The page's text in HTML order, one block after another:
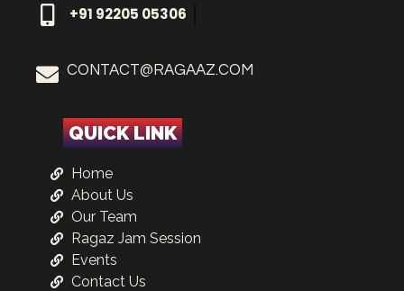
+91 92205 05306
CONTACT@RAGAAZ.COM
QUICK LINK
Home
About Us
Our Team
Ragaz Jam Session
Events
Contact Us